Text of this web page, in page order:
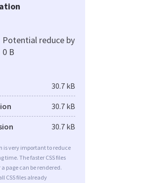
Potential reduce by
0 B
30.7 kB
30.7 kB
30.7 kB
is very important to reduce
time. The faster CSS files
page can be rendered.
CSS files already